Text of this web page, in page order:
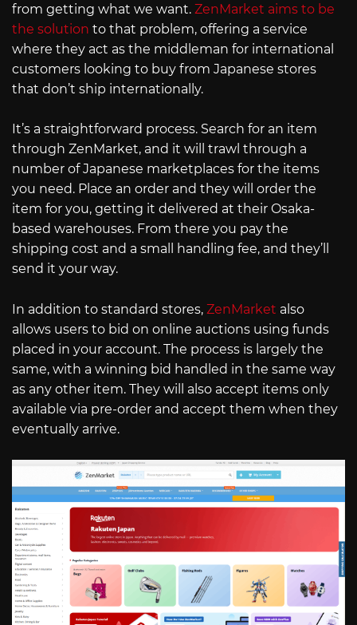
from getting what we want. ZenMarket aims to be
the solution to that problem, offering a service
where they act as the middleman for international
customers looking to buy from Japanese stores
that don’t ship internationally.
It’s a straightforward process. Search for an item
through ZenMarket, and it will trawl through a
number of Japanese marketplaces for the items
you need. Place an order and they will order the
item for you, getting it delivered at their Osaka-
based warehouses. From there you pay the
shipping cost and a small handling fee, and they’ll
send it your way.
In addition to standard stores, ZenMarket also
allows users to bid on online auctions using funds
placed in your account. The process is largely the
same, with a winning bid handled in the same way
as any other item. They will also accept items only
available via pre-order and accept them when they
eventually arrive.